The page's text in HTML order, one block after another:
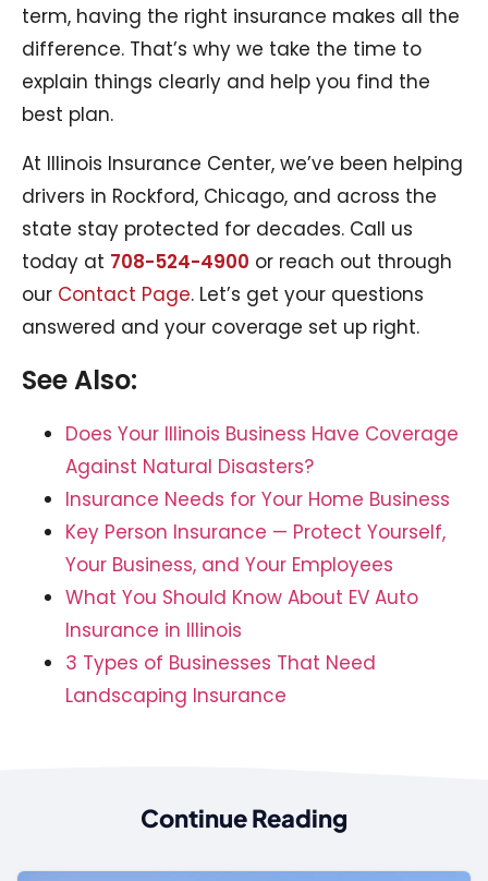
term, having the right insurance makes all the
difference. That’s why we take the time to
explain things clearly and help you find the
best plan.
At Illinois Insurance Center, we’ve been helping
drivers in Rockford, Chicago, and across the
state stay protected for decades. Call us
today at 708-524-4900 or reach out through
our Contact Page. Let’s get your questions
answered and your coverage set up right.
See Also:
Does Your Illinois Business Have Coverage
Against Natural Disasters?
Insurance Needs for Your Home Business
Key Person Insurance — Protect Yourself,
Your Business, and Your Employees
What You Should Know About EV Auto
Insurance in Illinois
3 Types of Businesses That Need
Landscaping Insurance
Continue Reading